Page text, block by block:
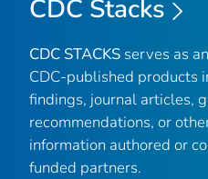
CDC Stacks
CDC STACKS serves as
CDC-published products
findings, journal articles,
recommendations, or
information authored or
funded partners.